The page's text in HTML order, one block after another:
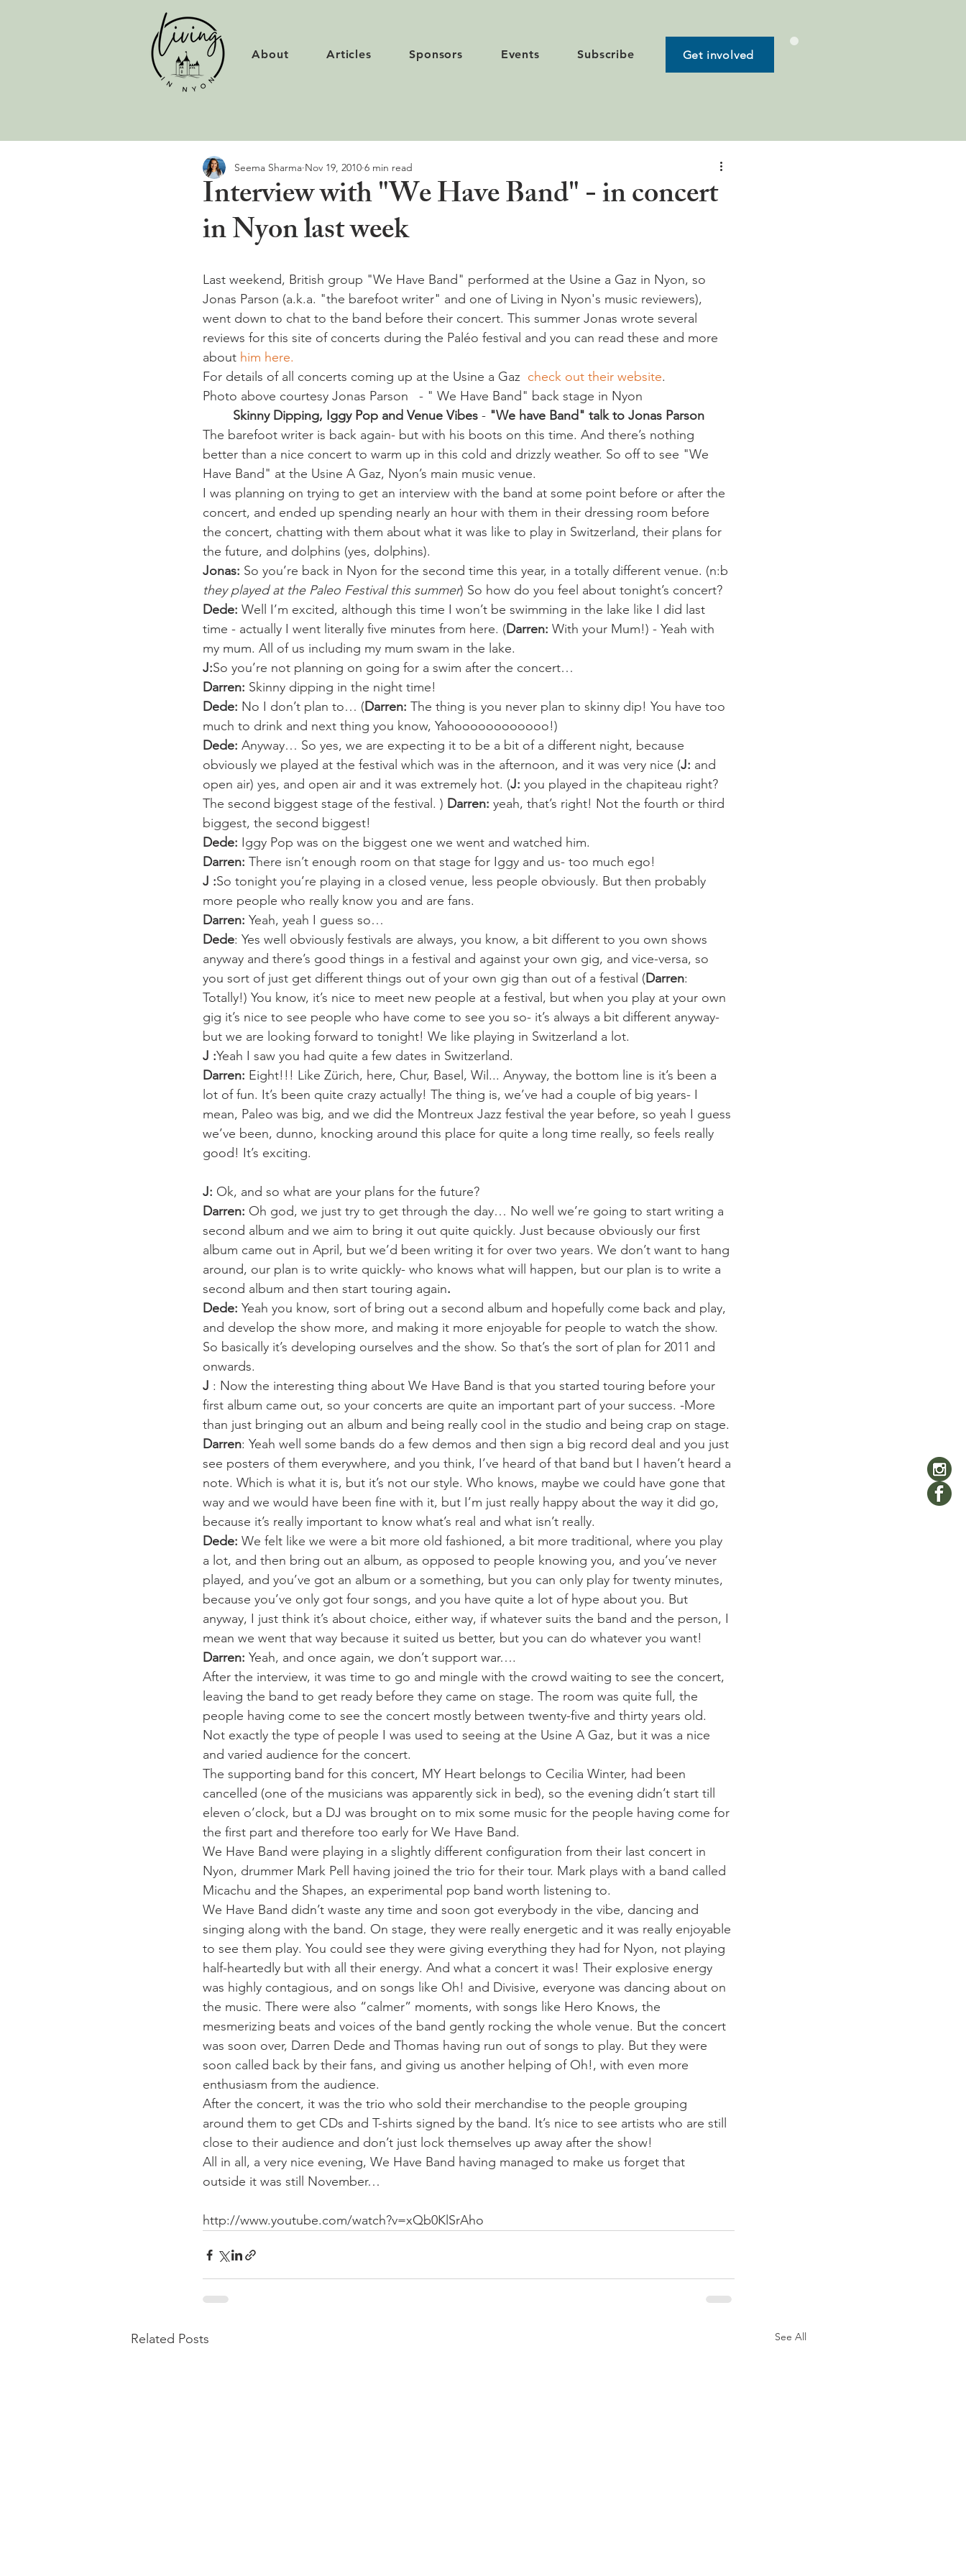
About Articles Sponsors Events Subscribe Get involved
Interview with "We Have Band" - in concert
in Nyon last week
Seema Sharma Nov 19, 2010 6 min read
Last weekend, British group "We Have Band" performed at the Usine a Gaz in Nyon, so
Jonas Parson (a.k.a. "the barefoot writer" and one of Living in Nyon's music reviewers),
went down to chat to the band before their concert. This summer Jonas wrote several
reviews for this site of concerts during the Paléo festival and you can read these and more
about him here.
For details of all concerts coming up at the Usine a Gaz check out their website.
Photo above courtesy Jonas Parson   - " We Have Band" back stage in Nyon
Skinny Dipping, Iggy Pop and Venue Vibes - "We have Band" talk to Jonas Parson
The barefoot writer is back again- but with his boots on this time. And there’s nothing
better than a nice concert to warm up in this cold and drizzly weather. So off to see "We
Have Band" at the Usine A Gaz, Nyon’s main music venue.
I was planning on trying to get an interview with the band at some point before or after the
concert, and ended up spending nearly an hour with them in their dressing room before
the concert, chatting with them about what it was like to play in Switzerland, their plans for
the future, and dolphins (yes, dolphins).
Jonas: So you’re back in Nyon for the second time this year, in a totally different venue. (n:b
they played at the Paleo Festival this summer) So how do you feel about tonight’s concert?
Dede: Well I’m excited, although this time I won’t be swimming in the lake like I did last
time - actually I went literally five minutes from here. (Darren: With your Mum!) - Yeah with
my mum. All of us including my mum swam in the lake.
J:So you’re not planning on going for a swim after the concert…
Darren: Skinny dipping in the night time!
Dede: No I don’t plan to… (Darren: The thing is you never plan to skinny dip! You have too
much to drink and next thing you know, Yahoooooooooooo!)
Dede: Anyway… So yes, we are expecting it to be a bit of a different night, because
obviously we played at the festival which was in the afternoon, and it was very nice (J: and
open air) yes, and open air and it was extremely hot. (J: you played in the chapiteau right?
The second biggest stage of the festival. ) Darren: yeah, that’s right! Not the fourth or third
biggest, the second biggest!
Dede: Iggy Pop was on the biggest one we went and watched him.
Darren: There isn’t enough room on that stage for Iggy and us- too much ego!
J :So tonight you’re playing in a closed venue, less people obviously. But then probably
more people who really know you and are fans.
Darren: Yeah, yeah I guess so…
Dede: Yes well obviously festivals are always, you know, a bit different to you own shows
anyway and there’s good things in a festival and against your own gig, and vice-versa, so
you sort of just get different things out of your own gig than out of a festival (Darren:
Totally!) You know, it’s nice to meet new people at a festival, but when you play at your own
gig it’s nice to see people who have come to see you so- it’s always a bit different anyway-
but we are looking forward to tonight! We like playing in Switzerland a lot.
J :Yeah I saw you had quite a few dates in Switzerland.
Darren: Eight!!! Like Zürich, here, Chur, Basel, Wil... Anyway, the bottom line is it’s been a
lot of fun. It’s been quite crazy actually! The thing is, we’ve had a couple of big years- I
mean, Paleo was big, and we did the Montreux Jazz festival the year before, so yeah I guess
we’ve been, dunno, knocking around this place for quite a long time really, so feels really
good! It’s exciting.
J: Ok, and so what are your plans for the future?
Darren: Oh god, we just try to get through the day… No well we’re going to start writing a
second album and we aim to bring it out quite quickly. Just because obviously our first
album came out in April, but we’d been writing it for over two years. We don’t want to hang
around, our plan is to write quickly- who knows what will happen, but our plan is to write a
second album and then start touring again.
Dede: Yeah you know, sort of bring out a second album and hopefully come back and play,
and develop the show more, and making it more enjoyable for people to watch the show.
So basically it’s developing ourselves and the show. So that’s the sort of plan for 2011 and
onwards.
J : Now the interesting thing about We Have Band is that you started touring before your
first album came out, so your concerts are quite an important part of your success. -More
than just bringing out an album and being really cool in the studio and being crap on stage.
Darren: Yeah well some bands do a few demos and then sign a big record deal and you just
see posters of them everywhere, and you think, I’ve heard of that band but I haven’t heard a
note. Which is what it is, but it’s not our style. Who knows, maybe we could have gone that
way and we would have been fine with it, but I’m just really happy about the way it did go,
because it’s really important to know what’s real and what isn’t really.
Dede: We felt like we were a bit more old fashioned, a bit more traditional, where you play
a lot, and then bring out an album, as opposed to people knowing you, and you’ve never
played, and you’ve got an album or a something, but you can only play for twenty minutes,
because you’ve only got four songs, and you have quite a lot of hype about you. But
anyway, I just think it’s about choice, either way, if whatever suits the band and the person, I
mean we went that way because it suited us better, but you can do whatever you want!
Darren: Yeah, and once again, we don’t support war….
After the interview, it was time to go and mingle with the crowd waiting to see the concert,
leaving the band to get ready before they came on stage. The room was quite full, the
people having come to see the concert mostly between twenty-five and thirty years old.
Not exactly the type of people I was used to seeing at the Usine A Gaz, but it was a nice
and varied audience for the concert.
The supporting band for this concert, MY Heart belongs to Cecilia Winter, had been
cancelled (one of the musicians was apparently sick in bed), so the evening didn’t start till
eleven o’clock, but a DJ was brought on to mix some music for the people having come for
the first part and therefore too early for We Have Band.
We Have Band were playing in a slightly different configuration from their last concert in
Nyon, drummer Mark Pell having joined the trio for their tour. Mark plays with a band called
Micachu and the Shapes, an experimental pop band worth listening to.
We Have Band didn’t waste any time and soon got everybody in the vibe, dancing and
singing along with the band. On stage, they were really energetic and it was really enjoyable
to see them play. You could see they were giving everything they had for Nyon, not playing
half-heartedly but with all their energy. And what a concert it was! Their explosive energy
was highly contagious, and on songs like Oh! and Divisive, everyone was dancing about on
the music. There were also “calmer” moments, with songs like Hero Knows, the
mesmerizing beats and voices of the band gently rocking the whole venue. But the concert
was soon over, Darren Dede and Thomas having run out of songs to play. But they were
soon called back by their fans, and giving us another helping of Oh!, with even more
enthusiasm from the audience.
After the concert, it was the trio who sold their merchandise to the people grouping
around them to get CDs and T-shirts signed by the band. It’s nice to see artists who are still
close to their audience and don’t just lock themselves up away after the show!
All in all, a very nice evening, We Have Band having managed to make us forget that
outside it was still November…
http://www.youtube.com/watch?v=xQb0KlSrAho
Related Posts See All